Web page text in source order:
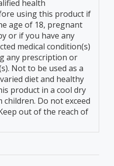
health
using this product if
age of 18, pregnant
or if you have any
medical condition(s)
any prescription or
Not to be used as a
diet and healthy
product in a cool dry
children. Do not exceed
out of the reach of